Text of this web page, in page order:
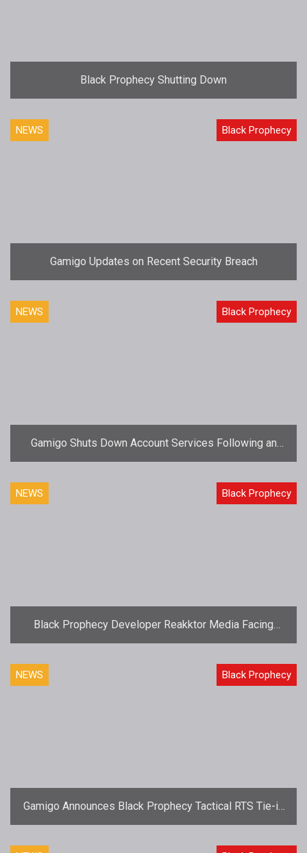
Black Prophecy Shutting Down
NEWS Black Prophecy
Gamigo Updates on Recent Security Breach
NEWS Black Prophecy
Gamigo Shuts Down Account Services Following an
Intrusion
NEWS Black Prophecy
Black Prophecy Developer Reakktor Media Facing
Closure
NEWS Black Prophecy
Gamigo Announces Black Prophecy Tactical RTS Tie-in
Nexus Conflict